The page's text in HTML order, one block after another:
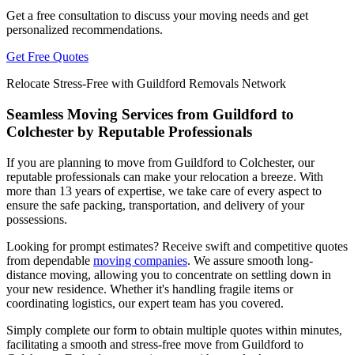
Get a free consultation to discuss your moving needs and get
personalized recommendations.
Get Free Quotes
Relocate Stress-Free with Guildford Removals Network
Seamless Moving Services from Guildford to
Colchester by Reputable Professionals
If you are planning to move from Guildford to Colchester, our
reputable professionals can make your relocation a breeze. With
more than 13 years of expertise, we take care of every aspect to
ensure the safe packing, transportation, and delivery of your
possessions.
Looking for prompt estimates? Receive swift and competitive quotes
from dependable moving companies. We assure smooth long-
distance moving, allowing you to concentrate on settling down in
your new residence. Whether it's handling fragile items or
coordinating logistics, our expert team has you covered.
Simply complete our form to obtain multiple quotes within minutes,
facilitating a smooth and stress-free move from Guildford to